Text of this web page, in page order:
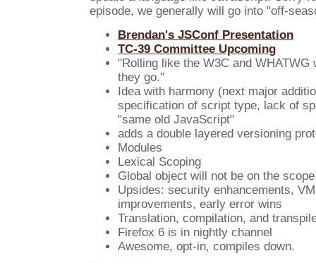
episode, we generally will go into "off-
Brendan's JSConf Presentation
TC-39 Committee Upcoming
"Rolling like the W3C and WHATWG
they go."
Idea with harmony (next major
specification of script type, lack of
"same old JavaScript"
adds a double layered versioning
Modules
Lexical Scoping
Global object will not be on the
Upsides: security enhancements,
improvements, early error wins
Translation, compilation, and
Firefox 6 is in nightly channel
Awesome, opt-in, compiles down.